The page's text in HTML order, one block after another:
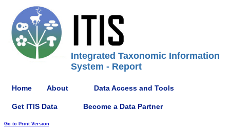
Integrated Taxonomic Information
System - Report
Home About Data Access and Tools
Get ITIS Data Become a Data Partner
Go to Print Version